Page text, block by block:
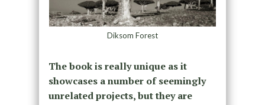
Diksom Forest
The book is really unique as it
showcases a number of seemingly
unrelated projects, but they are